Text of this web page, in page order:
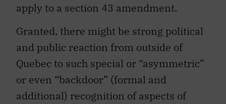
apply to a section 43 amendment.
Granted, there might be strong political
and public reaction from outside of
Quebec to such special or “asymmetric”
or even “backdoor” (formal and
additional) recognition of aspects of